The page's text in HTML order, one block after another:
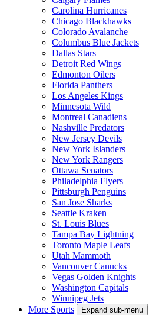
Carolina Hurricanes
Chicago Blackhawks
Colorado Avalanche
Columbus Blue Jackets
Dallas Stars
Detroit Red Wings
Edmonton Oilers
Florida Panthers
Los Angeles Kings
Minnesota Wild
Montreal Canadiens
Nashville Predators
New Jersey Devils
New York Islanders
New York Rangers
Ottawa Senators
Philadelphia Flyers
Pittsburgh Penguins
San Jose Sharks
Seattle Kraken
St. Louis Blues
Tampa Bay Lightning
Toronto Maple Leafs
Utah Mammoth
Vancouver Canucks
Vegas Golden Knights
Washington Capitals
Winnipeg Jets
More Sports
Expand sub-menu